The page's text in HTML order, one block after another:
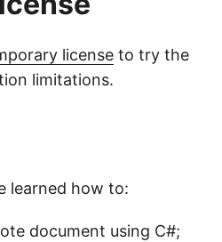
license to try the
limitations.
learned how to:
document using C#;